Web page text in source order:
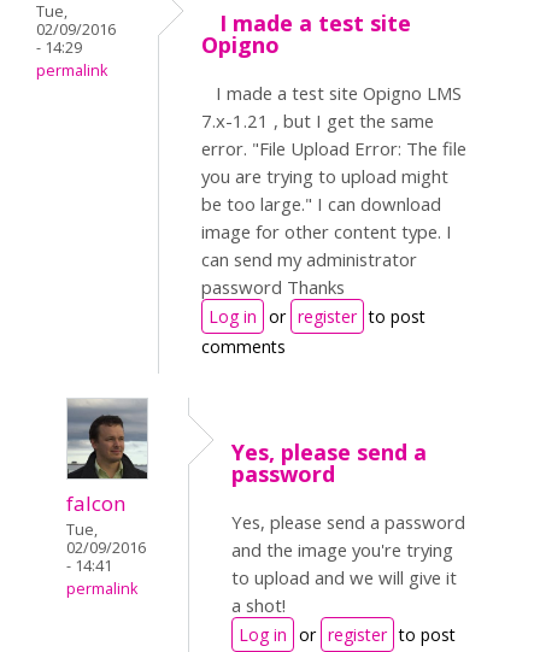
Tue,
02/09/2016
- 14:29
permalink
I made a test site
Opigno
I made a test site Opigno LMS
7.x-1.21 , but I get the same
error. "File Upload Error: The file
you are trying to upload might
be too large." I can download
image for other content type. I
can send my administrator
password Thanks
Log in or register to post
comments
falcon
Tue,
02/09/2016
- 14:41
permalink
Yes, please send a
password
Yes, please send a password
and the image you're trying
to upload and we will give it
a shot!
Log in or register to post